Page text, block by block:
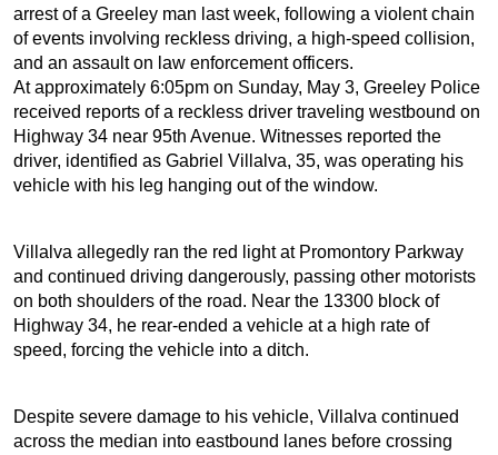
arrest of a Greeley man last week, following a violent chain
of events involving reckless driving, a high-speed collision,
and an assault on law enforcement officers.
At approximately 6:05pm on Sunday, May 3, Greeley Police
received reports of a reckless driver traveling westbound on
Highway 34 near 95th Avenue. Witnesses reported the
driver, identified as Gabriel Villalva, 35, was operating his
vehicle with his leg hanging out of the window.
Villalva allegedly ran the red light at Promontory Parkway
and continued driving dangerously, passing other motorists
on both shoulders of the road. Near the 13300 block of
Highway 34, he rear-ended a vehicle at a high rate of
speed, forcing the vehicle into a ditch.
Despite severe damage to his vehicle, Villalva continued
across the median into eastbound lanes before crossing